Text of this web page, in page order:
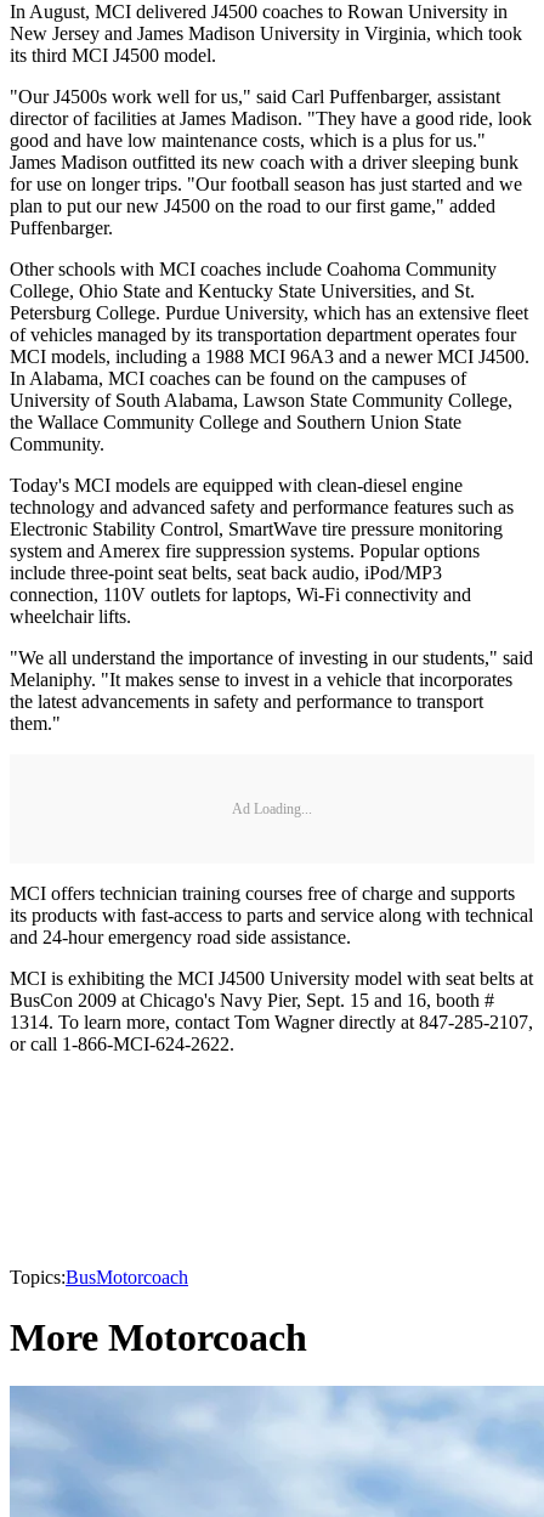
In August, MCI delivered J4500 coaches to Rowan University in
New Jersey and James Madison University in Virginia, which took
its third MCI J4500 model.
"Our J4500s work well for us," said Carl Puffenbarger, assistant
director of facilities at James Madison. "They have a good ride, look
good and have low maintenance costs, which is a plus for us."
James Madison outfitted its new coach with a driver sleeping bunk
for use on longer trips. "Our football season has just started and we
plan to put our new J4500 on the road to our first game," added
Puffenbarger.
Other schools with MCI coaches include Coahoma Community
College, Ohio State and Kentucky State Universities, and St.
Petersburg College. Purdue University, which has an extensive fleet
of vehicles managed by its transportation department operates four
MCI models, including a 1988 MCI 96A3 and a newer MCI J4500.
In Alabama, MCI coaches can be found on the campuses of
University of South Alabama, Lawson State Community College,
the Wallace Community College and Southern Union State
Community.
Today's MCI models are equipped with clean-diesel engine
technology and advanced safety and performance features such as
Electronic Stability Control, SmartWave tire pressure monitoring
system and Amerex fire suppression systems. Popular options
include three-point seat belts, seat back audio, iPod/MP3
connection, 110V outlets for laptops, Wi-Fi connectivity and
wheelchair lifts.
"We all understand the importance of investing in our students," said
Melaniphy. "It makes sense to invest in a vehicle that incorporates
the latest advancements in safety and performance to transport
them."
Ad Loading...
MCI offers technician training courses free of charge and supports
its products with fast-access to parts and service along with technical
and 24-hour emergency road side assistance.
MCI is exhibiting the MCI J4500 University model with seat belts at
BusCon 2009 at Chicago's Navy Pier, Sept. 15 and 16, booth #
1314. To learn more, contact Tom Wagner directly at 847-285-2107,
or call 1-866-MCI-624-2622.
Topics:BusMotorcoach
More Motorcoach